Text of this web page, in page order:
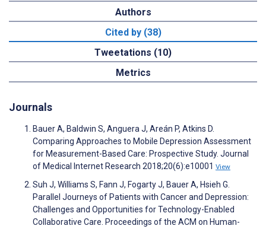
Authors
Cited by (38)
Tweetations (10)
Metrics
Journals
Bauer A, Baldwin S, Anguera J, Areán P, Atkins D.
Comparing Approaches to Mobile Depression Assessment
for Measurement-Based Care: Prospective Study. Journal
of Medical Internet Research 2018;20(6):e10001 View
Suh J, Williams S, Fann J, Fogarty J, Bauer A, Hsieh G.
Parallel Journeys of Patients with Cancer and Depression:
Challenges and Opportunities for Technology-Enabled
Collaborative Care. Proceedings of the ACM on Human-